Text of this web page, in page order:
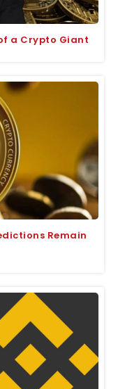
a Crypto Giant
Remain